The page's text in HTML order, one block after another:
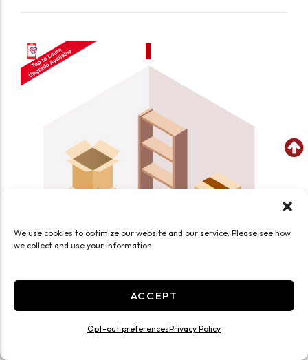
We use cookies to optimize our website and our service. Please see how
we collect and use your information
ACCEPT
Opt-out preferencesPrivacy Policy
SEE WHAT FITS IN THIS UNIT